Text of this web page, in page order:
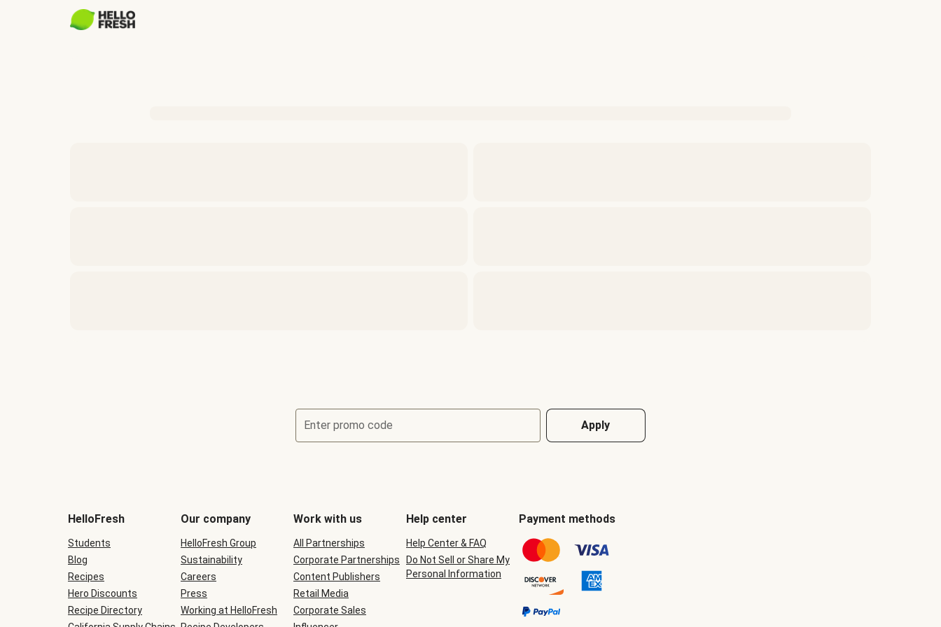
Enter promo code Apply
be
during
checkout
HelloFresh
Students
Blog
Recipes
Hero Discounts
Recipe Directory
Our company
HelloFresh Group
Sustainability
Careers
Press
Working at HelloFresh
Work with us
All Partnerships
Corporate Partnerships
Content Publishers
Retail Media
Corporate Sales
Help center
Help Center & FAQ
Do Not Sell or Share My
Personal Information
Payment methods